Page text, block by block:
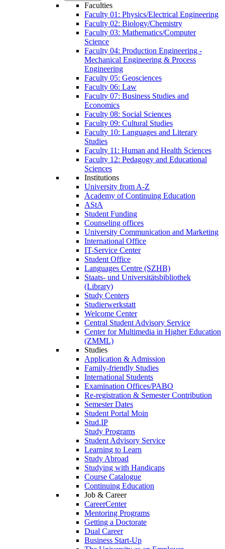
Faculties
Faculty 01: Physics/Electrical Engineering
Faculty 02: Biology/Chemistry
Faculty 03: Mathematics/Computer
Science
Faculty 04: Production Engineering -
Mechanical Engineering & Process
Engineering
Faculty 05: Geosciences
Faculty 06: Law
Faculty 07: Business Studies and
Economics
Faculty 08: Social Sciences
Faculty 09: Cultural Studies
Faculty 10: Languages and Literary
Studies
Faculty 11: Human and Health Sciences
Faculty 12: Pedagogy and Educational
Sciences
Institutions
University from A-Z
Academy of Continuing Education
AStA
Student Funding
Counseling offices
University Communication and Marketing
International Office
IT-Service Center
Student Office
Languages Centre (SZHB)
Staats- und Universitätsbibliothek
(Library)
Study Centers
Studierwerkstatt
Welcome Center
Central Student Advisory Service
Center for Multimedia in Higher Education
(ZMML)
Studies
Application & Admission
Family-friendly Studies
International Students
Examination Offices/PABO
Re-registration & Semester Contribution
Semester Dates
Student Portal Moin
Stud.IP
Study Programs
Student Advisory Service
Learning to Learn
Study Abroad
Studying with Handicaps
Course Catalogue
Continuing Education
Job & Career
CareerCenter
Mentoring Programs
Getting a Doctorate
Dual Career
Business Start-Up